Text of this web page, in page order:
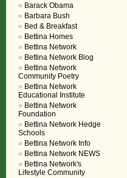
Barack Obama
Barbara Bush
Bed & Breakfast
Bettina Homes
Bettina Network
Bettina Network Blog
Bettina Network
Community Poetry
Bettina Network
Educational Institute
Bettina Network
Foundation
Bettina Network Hedge
Schools
Bettina Network Info
Bettina Network NEWS
Bettina Network's
Lifestyle Community